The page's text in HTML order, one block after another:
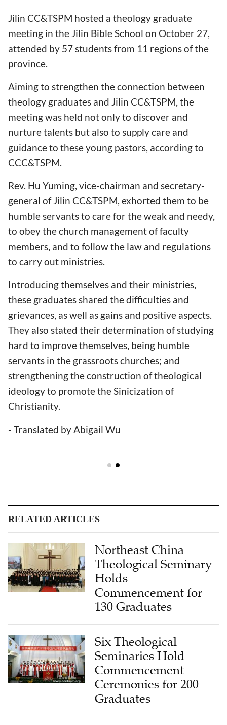
Jilin CC&TSPM hosted a theology graduate
meeting in the Jilin Bible School on October 27,
attended by 57 students from 11 regions of the
province.
Aiming to strengthen the connection between
theology graduates and Jilin CC&TSPM, the
meeting was held not only to discover and
nurture talents but also to supply care and
guidance to these young pastors, according to
CCC&TSPM.
Rev. Hu Yuming, vice-chairman and secretary-
general of Jilin CC&TSPM, exhorted them to be
humble servants to care for the weak and needy,
to obey the church management of faculty
members, and to follow the law and regulations
to carry out ministries.
Introducing themselves and their ministries,
these graduates shared the difficulties and
grievances, as well as gains and positive aspects.
They also stated their determination of studying
hard to improve themselves, being humble
servants in the grassroots churches; and
strengthening the construction of theological
ideology to promote the Sinicization of
Christianity.
- Translated by Abigail Wu
RELATED ARTICLES
Northeast China
Theological Seminary
Holds
Commencement for
130 Graduates
Six Theological
Seminaries Hold
Commencement
Ceremonies for 200
Graduates